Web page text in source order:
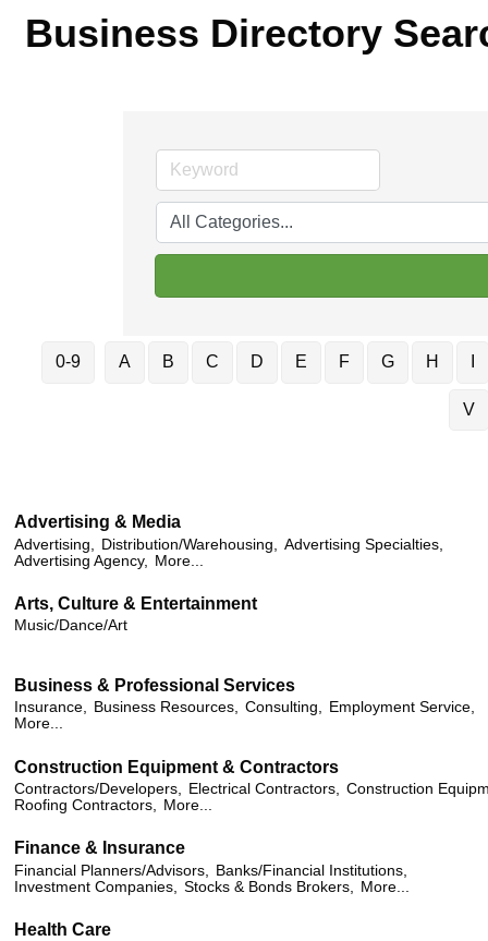
Business Directory
0-9 A B C D E F G H
V
Advertising & Media
Advertising, Distribution/Warehousing,
Advertising Specialties,
Advertising Agency,
More...
Arts, Culture & Entertainment
Music/Dance/Art
Business & Professional Services
Insurance, Business Resources, Consulting, Employment Service,
More...
Construction Equipment & Contractors
Contractors/Developers, Electrical Contractors,
Construction
Roofing Contractors,
More...
Finance & Insurance
Financial Planners/Advisors,
Banks/Financial Institutions,
Investment Companies,
Stocks & Bonds Brokers, More...
Health Care